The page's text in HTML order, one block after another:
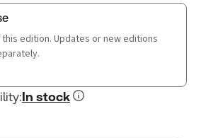
edition. Updates or new editions
:In stock